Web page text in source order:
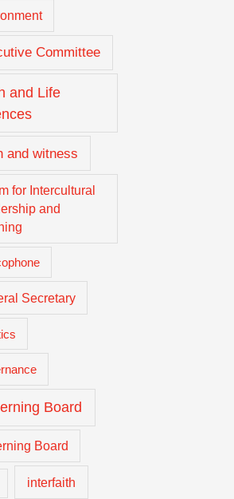
Committee
and Life
and witness
for Intercultural
and
Secretary
Board
Board
interfaith